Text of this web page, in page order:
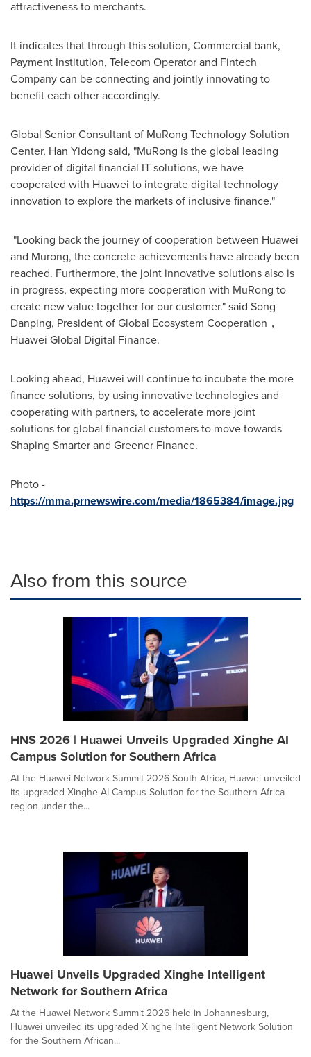
attractiveness to merchants.
It indicates that through this solution, Commercial bank,
Payment Institution, Telecom Operator and Fintech
Company can be connecting and jointly innovating to
benefit each other accordingly.
Global Senior Consultant of MuRong Technology Solution
Center, Han Yidong said, "MuRong is the global leading
provider of digital financial IT solutions, we have
cooperated with Huawei to integrate digital technology
innovation to explore the markets of inclusive finance."
"Looking back the journey of cooperation between Huawei
and Murong, the concrete achievements have already been
reached. Furthermore, the joint innovative solutions also is
in progress, expecting more cooperation with MuRong to
create new value together for our customer." said Song
Danping, President of Global Ecosystem Cooperation，
Huawei Global Digital Finance.
Looking ahead, Huawei will continue to incubate the more
finance solutions, by using innovative technologies and
cooperating with partners, to accelerate more joint
solutions for global financial customers to move towards
Shaping Smarter and Greener Finance.
Photo -
https://mma.prnewswire.com/media/1865384/image.jpg
Also from this source
HNS 2026 | Huawei Unveils Upgraded Xinghe AI
Campus Solution for Southern Africa
At the Huawei Network Summit 2026 South Africa, Huawei unveiled
its upgraded Xinghe AI Campus Solution for the Southern Africa
region under the...
Huawei Unveils Upgraded Xinghe Intelligent
Network for Southern Africa
At the Huawei Network Summit 2026 held in Johannesburg,
Huawei unveiled its upgraded Xinghe Intelligent Network Solution
for the Southern African...